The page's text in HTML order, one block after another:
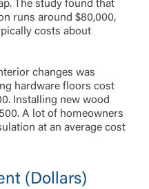
The study found that
runs around $80,000,
costs about
changes was
hardware floors cost
Installing new wood
A lot of homeowners
at an average cost
(Dollars)